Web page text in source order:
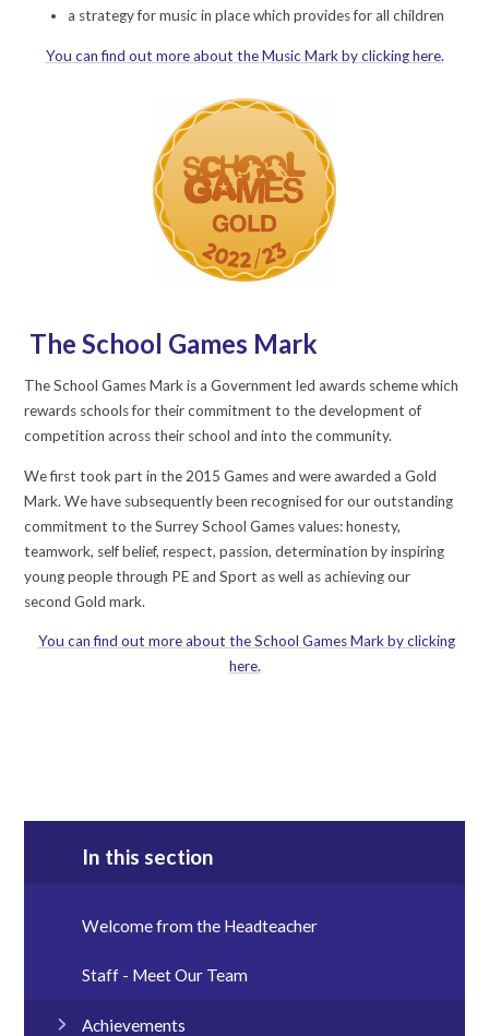
a strategy for music in place which provides for all children
You can find out more about the Music Mark by clicking here.
The School Games Mark
The School Games Mark is a Government led awards scheme which
rewards schools for their commitment to the development of
competition across their school and into the community.
We first took part in the 2015 Games and were awarded a Gold
Mark. We have subsequently been recognised for our outstanding
commitment to the Surrey School Games values: honesty,
teamwork, self belief, respect, passion, determination by inspiring
young people through PE and Sport as well as achieving our
second Gold mark.
You can find out more about the School Games Mark by clicking
here.
In this section
Welcome from the Headteacher
Staff - Meet Our Team
Achievements